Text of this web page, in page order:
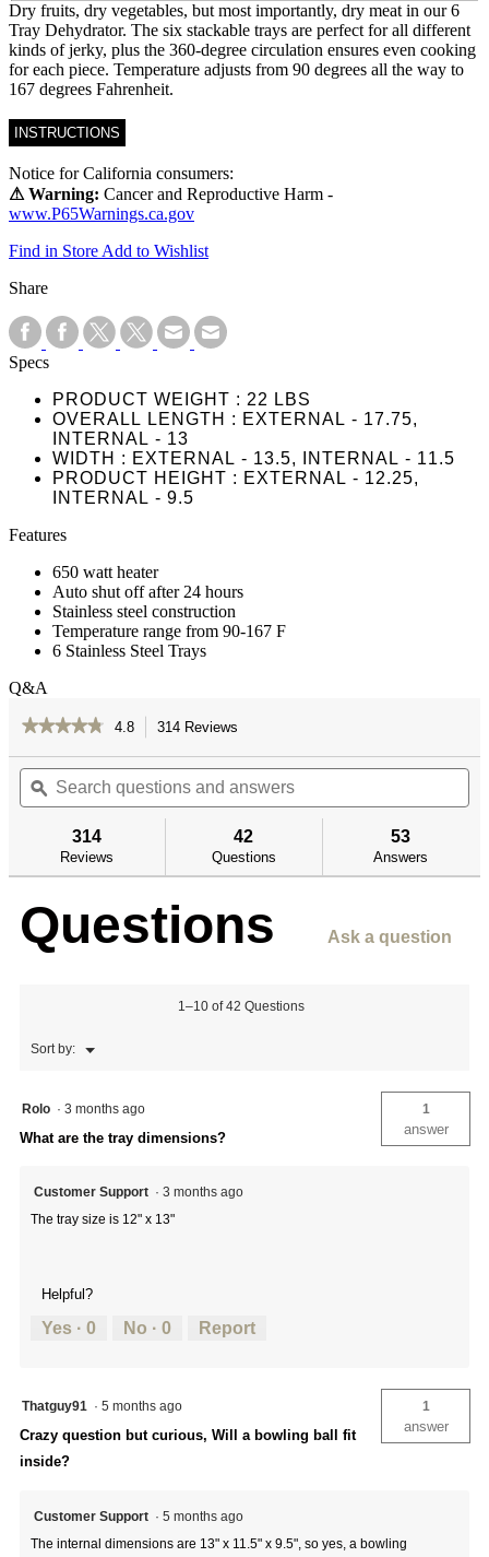
Dry fruits, dry vegetables, but most importantly, dry meat in our 6
Tray Dehydrator. The six stackable trays are perfect for all different
kinds of jerky, plus the 360-degree circulation ensures even cooking
for each piece. Temperature adjusts from 90 degrees all the way to
167 degrees Fahrenheit.
INSTRUCTIONS
Notice for California consumers:
⚠ Warning: Cancer and Reproductive Harm -
www.P65Warnings.ca.gov
Find in StoreAdd to Wishlist
Share
Specs
PRODUCT WEIGHT
22 LBS
OVERALL LENGTH
EXTERNAL - 17.75,
INTERNAL - 13
WIDTH
EXTERNAL - 13.5, INTERNAL - 11.5
PRODUCT HEIGHT
EXTERNAL - 12.25,
INTERNAL - 9.5
Features
650 watt heater
Auto shut off after 24 hours
Stainless steel construction
Temperature range from 90-167 F
6 Stainless Steel Trays
Q&A
★★★★★
★★★★★
of
Read
reviews
Dehydrator
4.8 314 Reviews
will
navigate
to
reviews.
Search
questions
and
ϙ
314
Reviews
42
Questions
53
Answers
Questions Ask a question
1–10 of 42 Questions
Sort by: ▼
Menu
Rolo · 3 months ago
What are the tray dimensions?
1
answer
Customer Support · 3 months ago
The tray size is 12" x 13"
Helpful?
Yes · 0 No · 0 Report
Thatguy91 · 5 months ago
Crazy question but curious, Will a bowling ball fit
inside?
1
answer
Customer Support · 5 months ago
The internal dimensions are 13" x 11.5" x 9.5", so yes, a bowling